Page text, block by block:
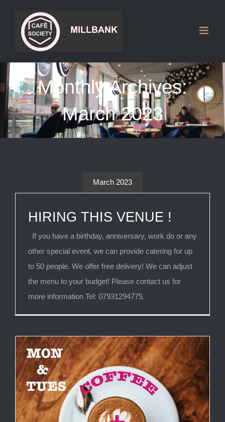
content
Monthly Archives:
March 2023
March 2023
HIRING THIS VENUE !
If you have a birthday, anniversary, work do or any
other special event, we can provide catering for up
to 50 people. We offer free delivery! We can adjust
the menu to your budget! Please contact us for
more information Tel: 07931294775.